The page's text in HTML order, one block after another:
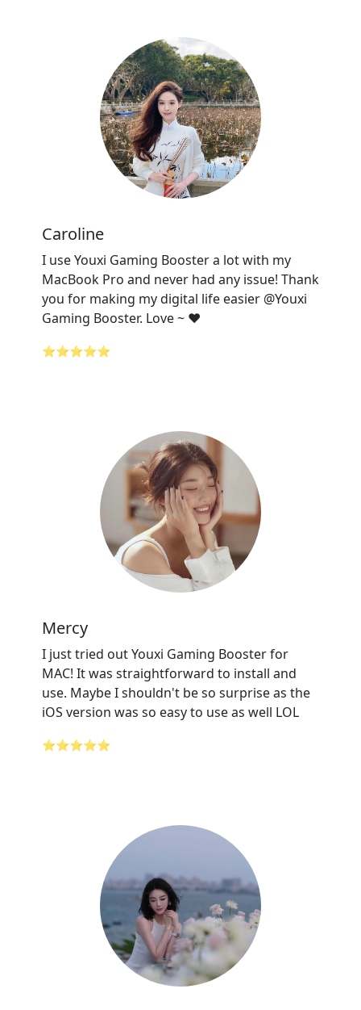
Caroline
I use Youxi Gaming Booster a lot with my
MacBook Pro and never had any issue! Thank
you for making my digital life easier @Youxi
Gaming Booster. Love ~ ❤️
⭐⭐⭐⭐⭐
Mercy
I just tried out Youxi Gaming Booster for
MAC! It was straightforward to install and
use. Maybe I shouldn't be so surprise as the
iOS version was so easy to use as well LOL
⭐⭐⭐⭐⭐